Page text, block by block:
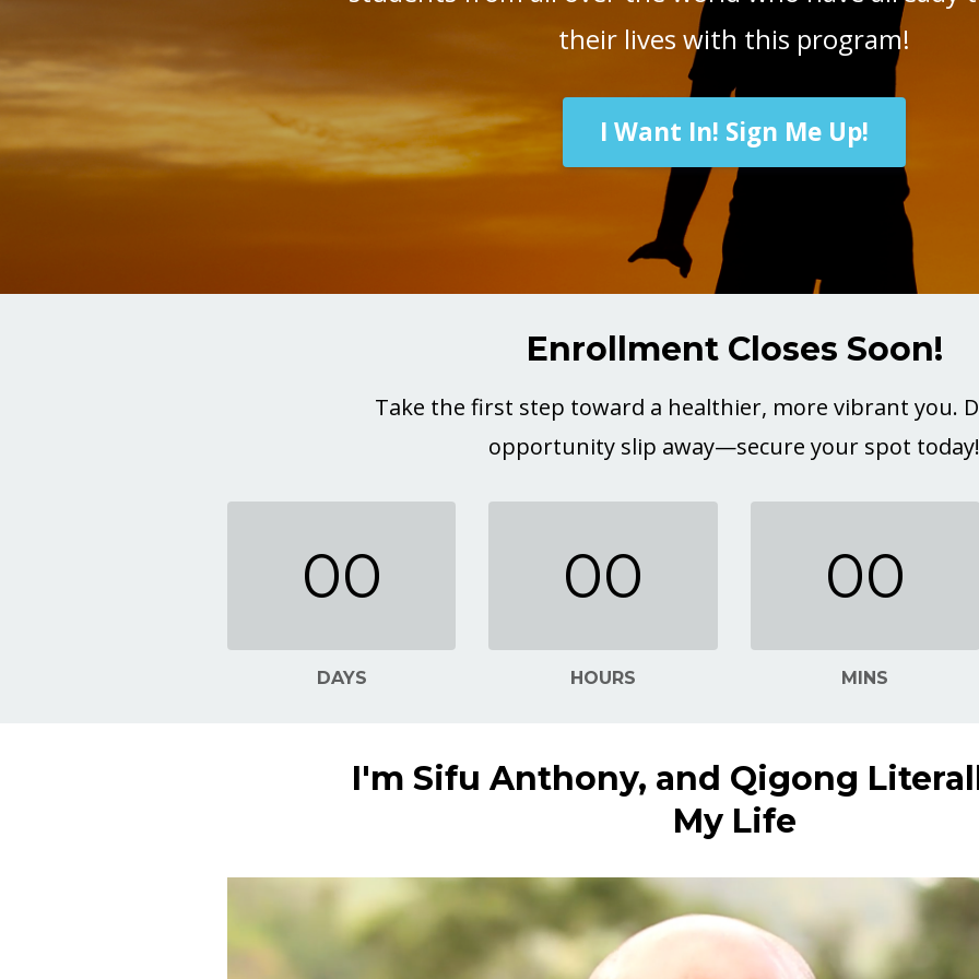
their lives with this program!
I Want In! Sign Me Up!
Enrollment Closes Soon!
Take the first step toward a healthier, more vibrant you.
opportunity slip away—secure your spot today!
00
DAYS
00
HOURS
00
MINS
I'm Sifu Anthony, and Qigong
My Life